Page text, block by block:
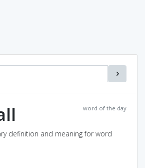
word of the day
definition and meaning for word